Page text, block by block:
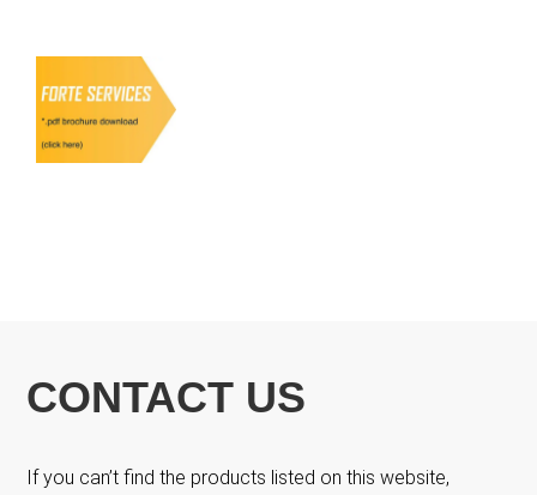
CONTACT US
If you can’t find the products listed on this website,